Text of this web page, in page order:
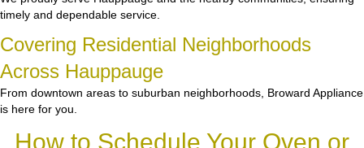
timely and dependable service.
Covering Residential Neighborhoods
Across Hauppauge
From downtown areas to suburban neighborhoods, Broward Appliance
is here for you.
How to Schedule Your Oven or